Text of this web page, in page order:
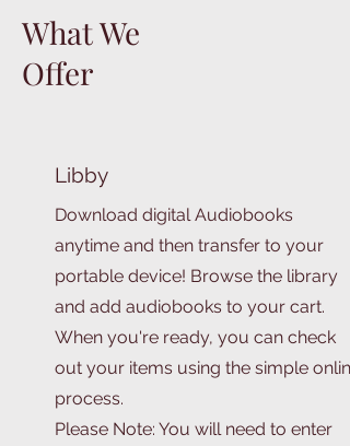
What We
Offer
Libby
Download digital Audiobooks
anytime and then transfer to your
portable device! Browse the library
and add audiobooks to your cart.
When you're ready, you can check
out your items using the simple online
process.
Please Note: You will need to enter